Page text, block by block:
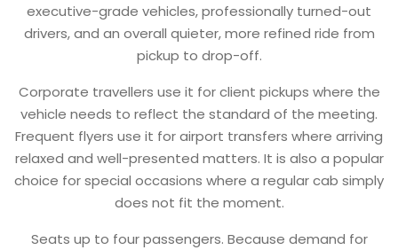
executive-grade vehicles, professionally turned-out
drivers, and an overall quieter, more refined ride from
pickup to drop-off.
Corporate travellers use it for client pickups where the
vehicle needs to reflect the standard of the meeting.
Frequent flyers use it for airport transfers where arriving
relaxed and well-presented matters. It is also a popular
choice for special occasions where a regular cab simply
does not fit the moment.
Seats up to four passengers. Because demand for